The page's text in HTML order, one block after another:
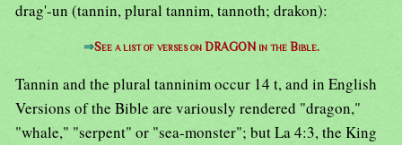
drag'-un (tannin, plural tannim, tannoth; drakon):
⇒See a list of verses on DRAGON in the Bible.
Tannin and the plural tanninim occur 14 t, and in English
Versions of the Bible are variously rendered "dragon,"
"whale," "serpent" or "sea-monster"; but La 4:3, the King